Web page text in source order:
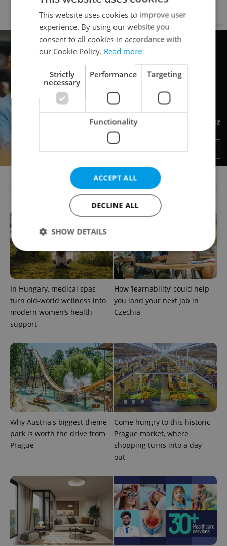
unusual dairy discounts Prague Airport by 2028
PARTNER ARTICLES
In Hungary, medical spas
turn old-world wellness into
modern women’s health
support
How ‘learnability’ could help
you land your next job in
Czechia
Why Austria's biggest theme
park is worth the drive from
Prague
Come hungry to this historic
Prague market, where
shopping turns into a day
out
This website uses cookies to improve user
experience. By using our website you
consent to all cookies in accordance with
our Cookie Policy. Read more
Strictly
necessary
Performance Targeting
Functionality
ACCEPT ALL
DECLINE ALL
SHOW DETAILS
Strictly necessary Performance
Targeting
Functionality
Strictly necessary cookies allow core website
functionality such as user login and account
Name
Provider/
Domain
missing_agency_profile_modal_displayed .expats.cz
ex_polls .expats.cz
Google
Privacy Policy